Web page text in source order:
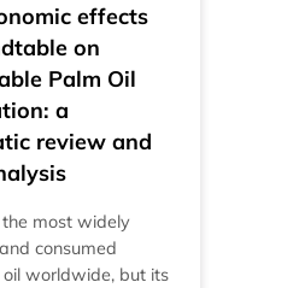
effects
on
Palm Oil
a
review and
the most widely
consumed
worldwide, but its